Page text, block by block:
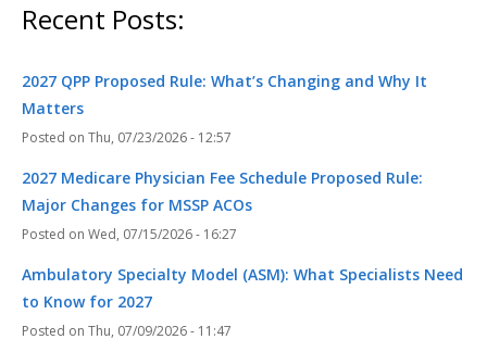
Recent Posts:
2027 QPP Proposed Rule: What’s Changing and Why It
Matters
Thu, 07/23/2026 - 12:57
2027 Medicare Physician Fee Schedule Proposed Rule:
Major Changes for MSSP ACOs
Wed, 07/15/2026 - 16:27
Ambulatory Specialty Model (ASM): What Specialists Need
to Know for 2027
Thu, 07/09/2026 - 11:47